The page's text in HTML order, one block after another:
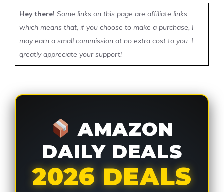
Hey there! Some links on this page are affiliate links
which means that, if you choose to make a purchase, I
may earn a small commission at no extra cost to you. I
greatly appreciate your support!
AMAZON
DAILY DEALS
2026 DEALS